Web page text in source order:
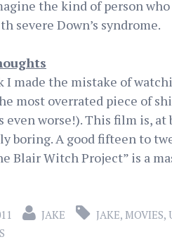
the kind of person
severe Down’s syndrome.
I made the mistake of
most overrated piece of
even worse!). This film is,
boring. A good fifteen to
Blair Witch Project” is a
JAKE JAKE, MOVIES,